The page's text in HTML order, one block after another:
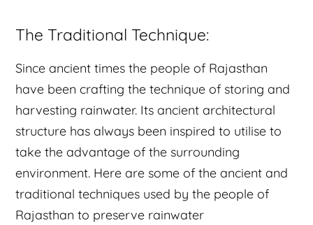
The Traditional Technique:
Since ancient times the people of Rajasthan
have been crafting the technique of storing and
harvesting rainwater. Its ancient architectural
structure has always been inspired to utilise to
take the advantage of the surrounding
environment. Here are some of the ancient and
traditional techniques used by the people of
Rajasthan to preserve rainwater